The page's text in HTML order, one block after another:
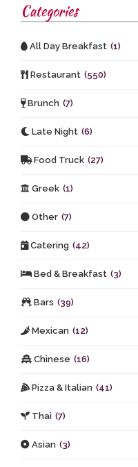
Categories
All Day Breakfast (1)
Restaurant (550)
Brunch (7)
Late Night (6)
Food Truck (27)
Greek (1)
Other (7)
Catering (42)
Bed & Breakfast (3)
Bars (39)
Mexican (12)
Chinese (16)
Pizza & Italian (41)
Thai (7)
Asian (3)